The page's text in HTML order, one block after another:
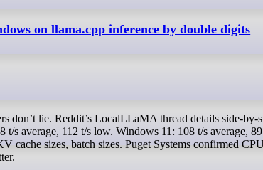
on llama.cpp inference by double digits
t/s average, 112 t/s low. Windows 11: 108 t/s average,
cache sizes, batch sizes. Puget Systems confirmed